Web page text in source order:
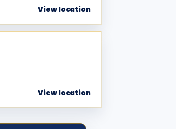
View location
View location